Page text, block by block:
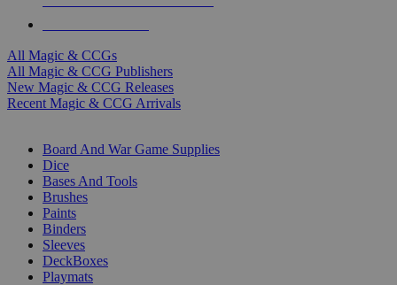
All Magic & CCGs
All Magic & CCG Publishers
New Magic & CCG Releases
Recent Magic & CCG Arrivals
Board And War Game Supplies
Dice
Bases And Tools
Brushes
Paints
Binders
Sleeves
DeckBoxes
Playmats